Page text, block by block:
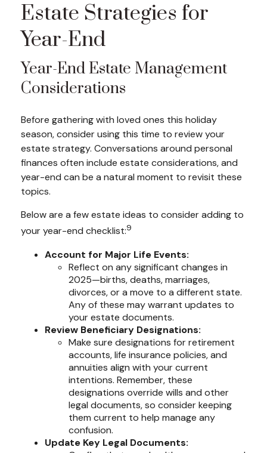
Estate Strategies for
Year-End
Year-End Estate Management
Considerations
Before gathering with loved ones this holiday
season, consider using this time to review your
estate strategy. Conversations around personal
finances often include estate considerations, and
year-end can be a natural moment to revisit these
topics.
Below are a few estate ideas to consider adding to
your year-end checklist:9
Account for Major Life Events:
Reflect on any significant changes in
2025—births, deaths, marriages,
divorces, or a move to a different state.
Any of these may warrant updates to
your estate documents.
Review Beneficiary Designations:
Make sure designations for retirement
accounts, life insurance policies, and
annuities align with your current
intentions. Remember, these
designations override wills and other
legal documents, so consider keeping
them current to help manage any
confusion.
Update Key Legal Documents: